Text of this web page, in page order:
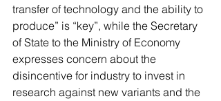
transfer of technology and the ability to
produce” is “key”, while the Secretary
of State to the Ministry of Economy
expresses concern about the
disincentive for industry to invest in
research against new variants and the